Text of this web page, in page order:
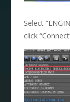
Select
click